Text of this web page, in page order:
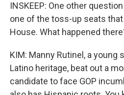
INSKEEP: One other
one of the toss-up seats
House. What happened
KIM: Manny Rutinel, a young
Latino heritage, beat out a
candidate to face GOP